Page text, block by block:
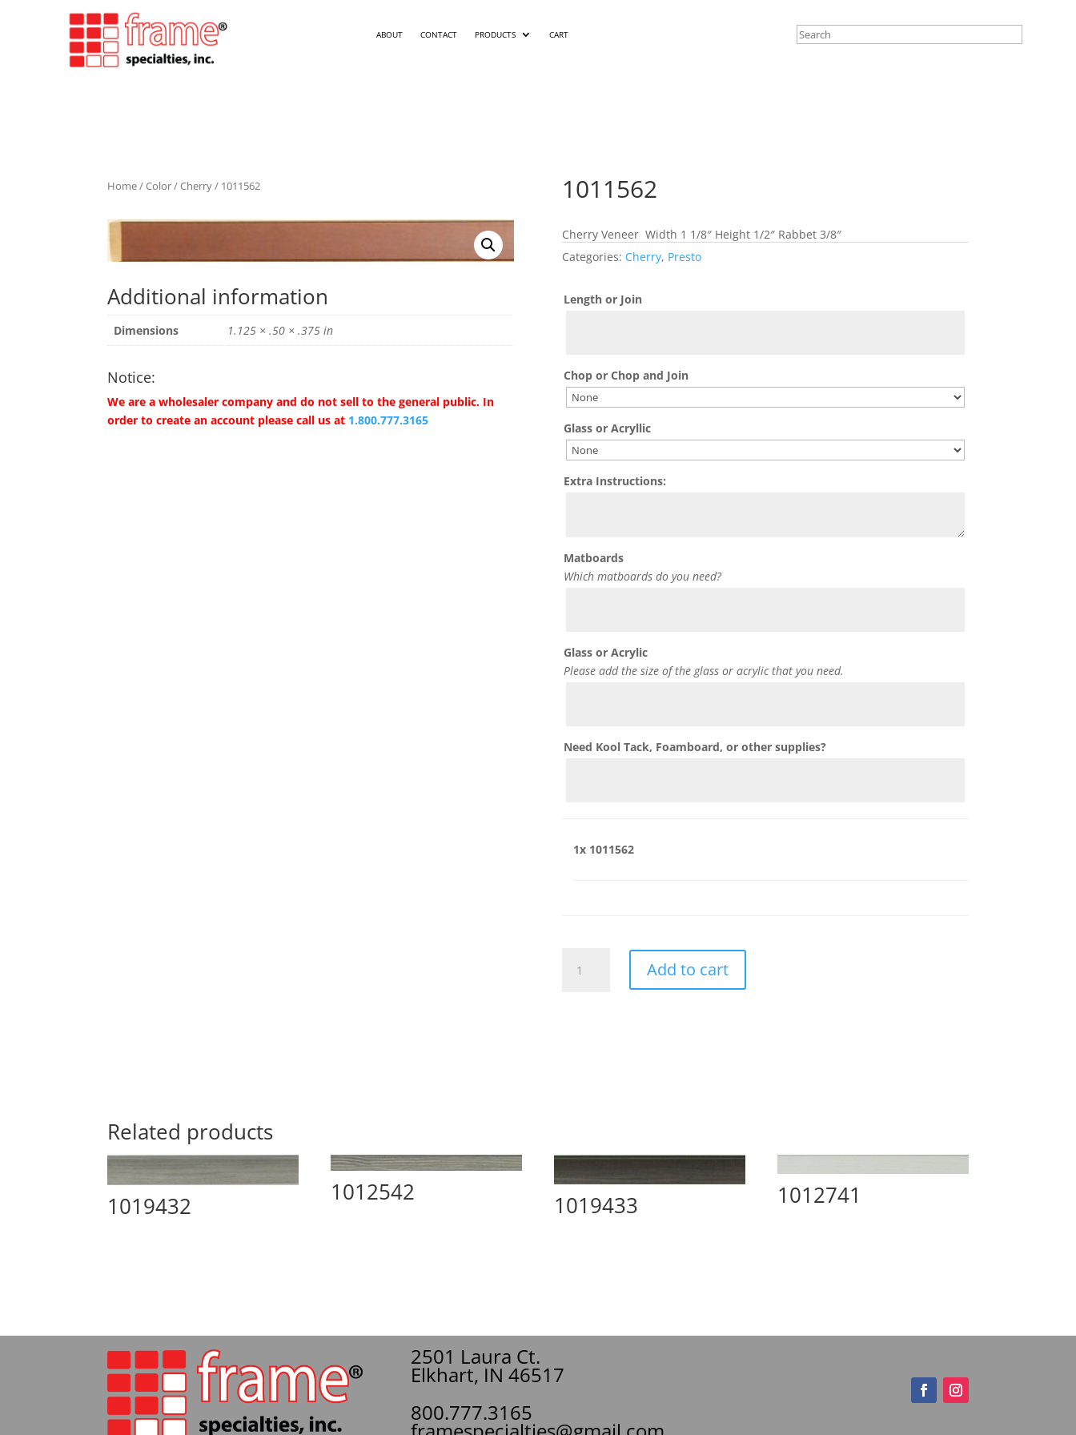
ABOUT CONTACT PRODUCTS CART
Home/Color/Cherry/ 1011562
Additional information
Dimensions 1.125 × .50 × .375 in
Notice:
We are a wholesaler company and do not sell to the general public. In
order to create an account please call us at 1.800.777.3165
1011562
Cherry Veneer Width 1 1/8″ Height 1/2″ Rabbet 3/8″
Categories: Cherry, Presto
Length or Join
Chop or Chop and Join
Glass or Acryllic
Extra Instructions:
Matboards
Which matboards do you need?
Glass or Acrylic
Please add the size of the glass or acrylic that you need.
Need Kool Tack, Foamboard, or other supplies?
1x 1011562
quantity
Add to cart
Related products
1019432
1012542 1019433 1012741
2501 Laura Ct.
Elkhart, IN 46517
800.777.3165